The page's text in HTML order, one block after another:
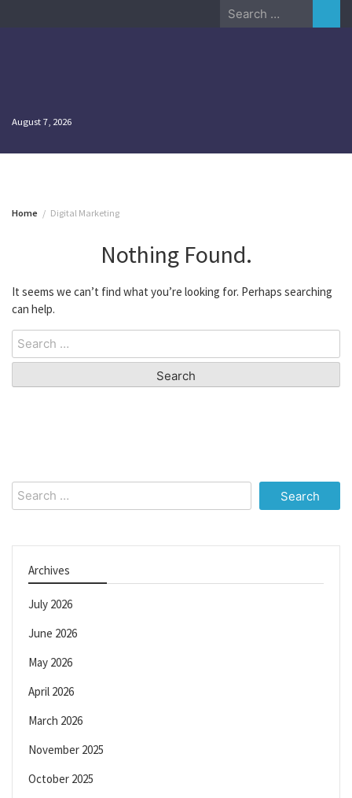
Search
August 7, 2026
Home Digital Marketing
Nothing Found.
It seems we can’t find what you’re looking for. Perhaps searching
can help.
Search
for:
Search
for:
Archives
July 2026
June 2026
May 2026
April 2026
March 2026
November 2025
October 2025